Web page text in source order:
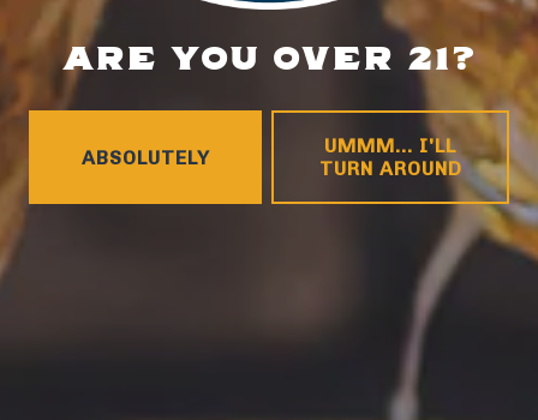
ARE YOU OVER 21?
ABSOLUTELY
UMMM... I'LL
TURN AROUND
HOURS
Monday
4pm – 9pm
Tuesday
4pm – 9pm
4pm – 10pm
4pm – 10pm
Today
12pm – 11pm
12pm – 11pm
Sunday
12pm – 8pm